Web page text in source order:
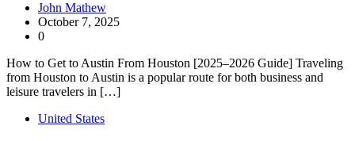
John Mathew
October 7, 2025
0
How to Get to Austin From Houston [2025–2026 Guide] Traveling
from Houston to Austin is a popular route for both business and
leisure travelers in […]
United States